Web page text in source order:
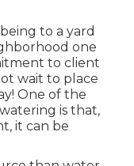
to a yard
one
to client
wait to place
One of the
is that,
it can be